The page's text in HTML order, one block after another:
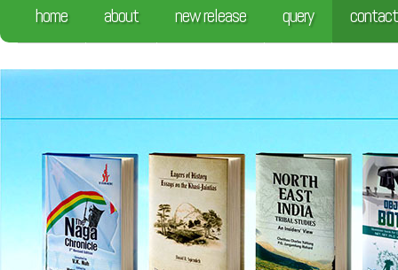
home about new release query contact